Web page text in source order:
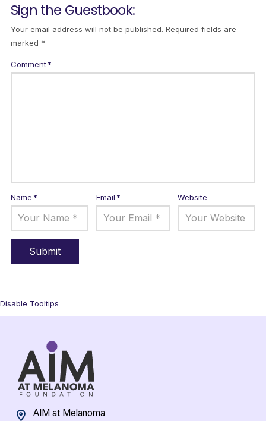
Sign the Guestbook:
Your email address will not be published. Required fields are
marked *
Comment*
Name* Email* Website
Disable Tooltips
AIM at Melanoma